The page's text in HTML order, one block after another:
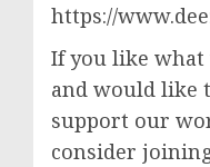
https://
If you like what
and would like
support our
consider